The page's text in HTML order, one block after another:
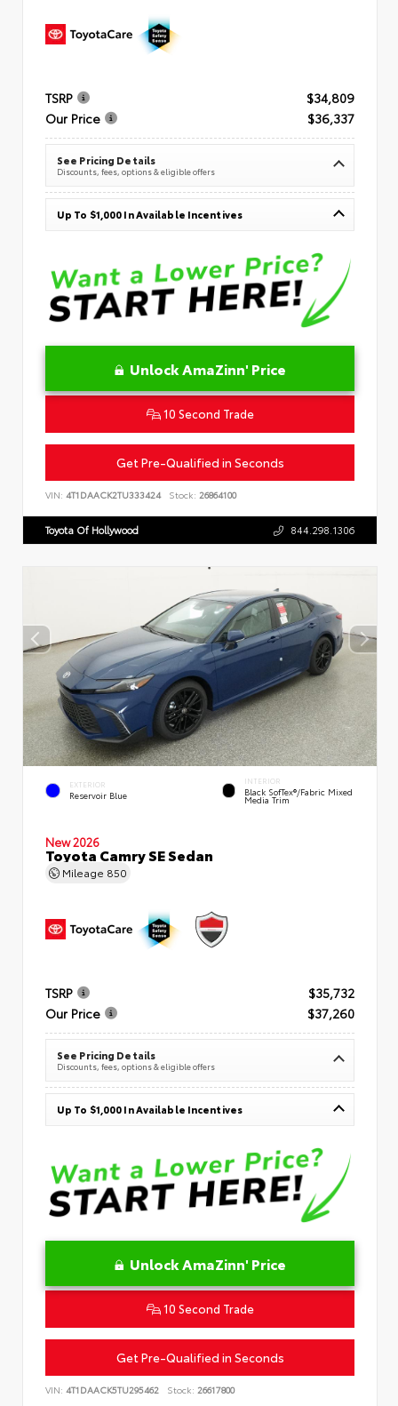
TSRP
$34,809
Our Price
$36,337
See Pricing Details
Discounts, fees, options & eligible offers
Up To $1,000 In Available Incentives
Unlock AmaZinn' Price
10 Second Trade
Get Pre-Qualified in Seconds
VIN: 4T1DAACK2TU333424 Stock: 26864100
Toyota Of Hollywood 844.298.1306
EXTERIOR
Reservoir Blue
INTERIOR
Black SofTex®/fabric Mixed
Media Trim
New 2026
Toyota Camry SE Sedan
Mileage 850
TSRP
$35,732
Our Price
$37,260
See Pricing Details
Discounts, fees, options & eligible offers
Up To $1,000 In Available Incentives
Unlock AmaZinn' Price
10 Second Trade
Get Pre-Qualified in Seconds
VIN: 4T1DAACK5TU295462 Stock: 26617800